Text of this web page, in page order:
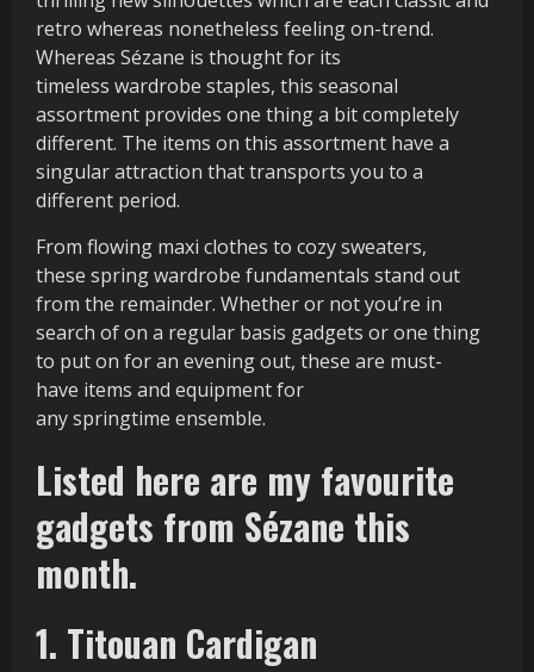
retro whereas nonetheless feeling on-trend.
Whereas Sézane is thought for its
timeless wardrobe staples, this seasonal
assortment provides one thing a bit completely
different. The items on this assortment have a
singular attraction that transports you to a
different period.
From flowing maxi clothes to cozy sweaters,
these spring wardrobe fundamentals stand out
from the remainder. Whether or not you’re in
search of on a regular basis gadgets or one thing
to put on for an evening out, these are must-
have items and equipment for
any springtime ensemble.
Listed here are my favourite
gadgets from Sézane this
month.
1. Titouan Cardigan